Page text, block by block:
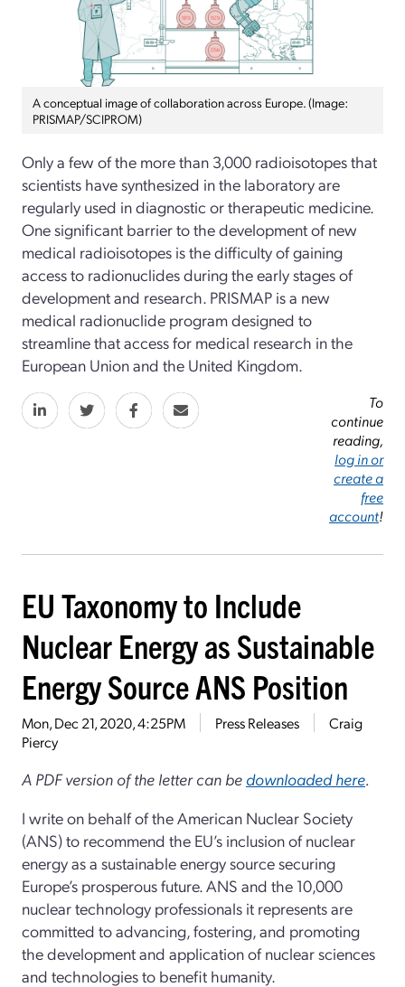
A conceptual image of collaboration across Europe. (Image:
PRISMAP/SCIPROM)
Only a few of the more than 3,000 radioisotopes that
scientists have synthesized in the laboratory are
regularly used in diagnostic or therapeutic medicine.
One significant barrier to the development of new
medical radioisotopes is the difficulty of gaining
access to radionuclides during the early stages of
development and research. PRISMAP is a new
medical radionuclide program designed to
streamline that access for medical research in the
European Union and the United Kingdom.
To
continue
reading,
log in or
create a
free
account!
EU Taxonomy to Include
Nuclear Energy as Sustainable
Energy Source ANS Position
Mon, Dec 21, 2020, 4:25PM Press Releases
Craig
Piercy
A PDF version of the letter can be downloaded here.
I write on behalf of the American Nuclear Society
(ANS) to recommend the EU’s inclusion of nuclear
energy as a sustainable energy source securing
Europe’s prosperous future. ANS and the 10,000
nuclear technology professionals it represents are
committed to advancing, fostering, and promoting
the development and application of nuclear sciences
and technologies to benefit humanity.